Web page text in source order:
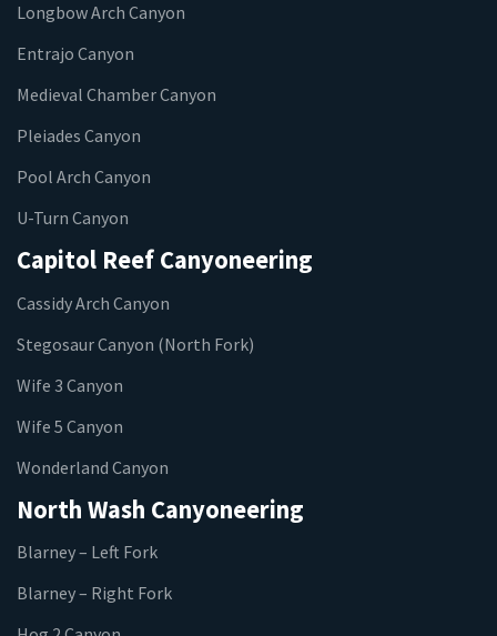
Longbow Arch Canyon
Entrajo Canyon
Medieval Chamber Canyon
Pleiades Canyon
Pool Arch Canyon
U-Turn Canyon
Capitol Reef Canyoneering
Cassidy Arch Canyon
Stegosaur Canyon (North Fork)
Wife 3 Canyon
Wife 5 Canyon
Wonderland Canyon
North Wash Canyoneering
Blarney – Left Fork
Blarney – Right Fork